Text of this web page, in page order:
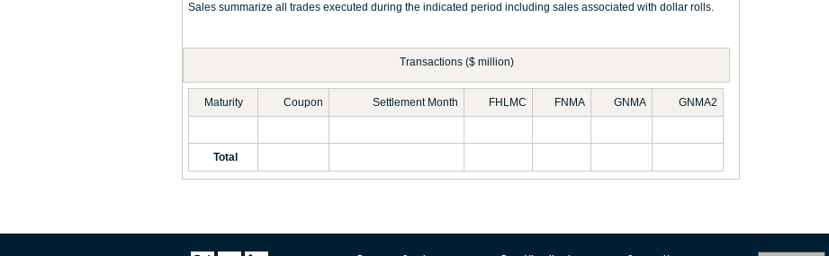
Sales summarize all trades executed during the indicated period including sales associated with dollar rolls.
Transactions ($ million)
Maturity Coupon Settlement Month FHLMC FNMA GNMA GNMA2
Total